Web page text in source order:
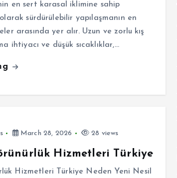
en sert karasal iklimine sahip
sürdürülebilir yapılaşmanın en
arasında yer alır. Uzun ve zorlu kış
ihtiyacı ve düşük sıcaklıklar,…
March 28, 2026 28 views
Hizmetleri Türkiye
Hizmetleri Türkiye Neden Yeni Nesil